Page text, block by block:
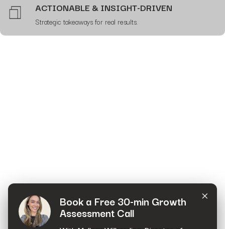
ACTIONABLE & INSIGHT-DRIVEN
Strategic takeaways for real results.
×
Book a Free 30-min Growth
Assessment Call